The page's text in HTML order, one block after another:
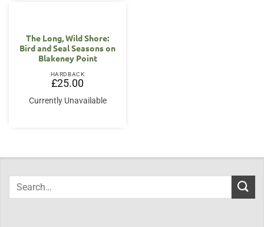
The Long, Wild Shore:
Bird and Seal Seasons on
Blakeney Point
HARDBACK
£25.00
Currently Unavailable